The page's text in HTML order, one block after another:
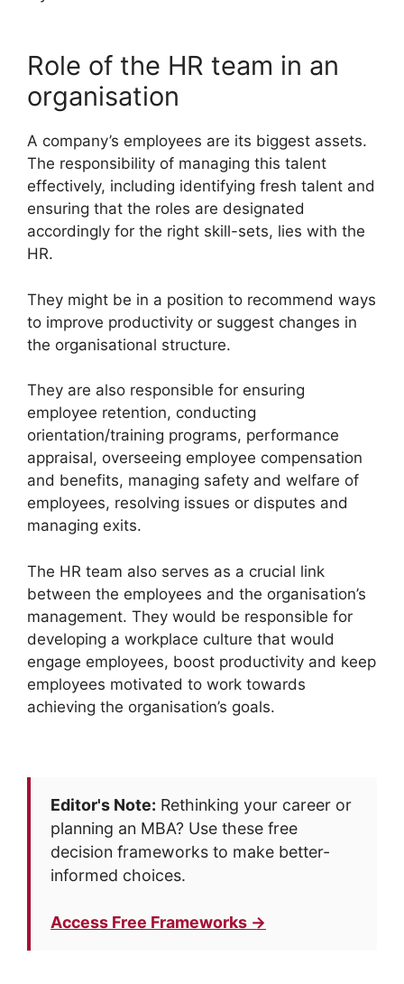
Role of the HR team in an
organisation
A company’s employees are its biggest assets.
The responsibility of managing this talent
effectively, including identifying fresh talent and
ensuring that the roles are designated
accordingly for the right skill-sets, lies with the
HR.
They might be in a position to recommend ways
to improve productivity or suggest changes in
the organisational structure.
They are also responsible for ensuring
employee retention, conducting
orientation/training programs, performance
appraisal, overseeing employee compensation
and benefits, managing safety and welfare of
employees, resolving issues or disputes and
managing exits.
The HR team also serves as a crucial link
between the employees and the organisation’s
management. They would be responsible for
developing a workplace culture that would
engage employees, boost productivity and keep
employees motivated to work towards
achieving the organisation’s goals.
Editor's Note: Rethinking your career or
planning an MBA? Use these free
decision frameworks to make better-
informed choices.
Access Free Frameworks →